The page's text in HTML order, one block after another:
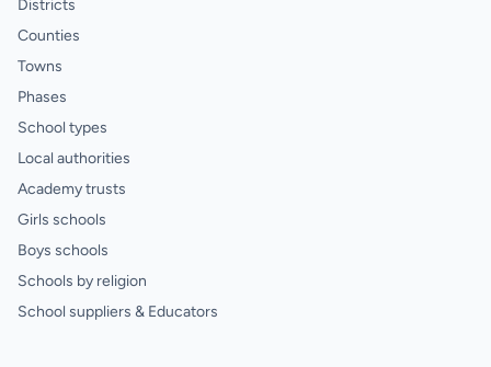
Districts
Counties
Towns
Phases
School types
Local authorities
Academy trusts
Girls schools
Boys schools
Schools by religion
School suppliers & Educators